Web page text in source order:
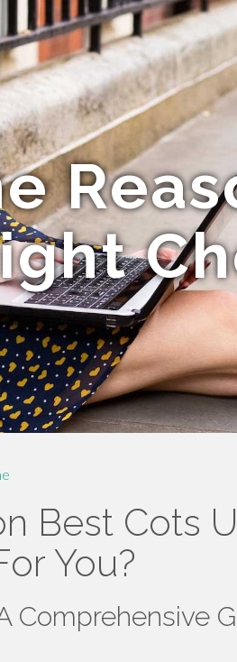
Best Cots
You?
Comprehensive